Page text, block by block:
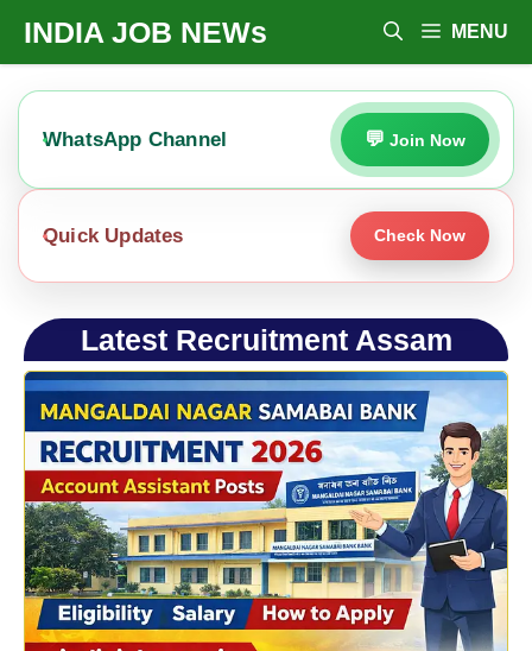
Content
INDIA JOB NEWs MENU
WhatsApp Channel Join Now
Quick Updates Check Now
Latest Recruitment Assam